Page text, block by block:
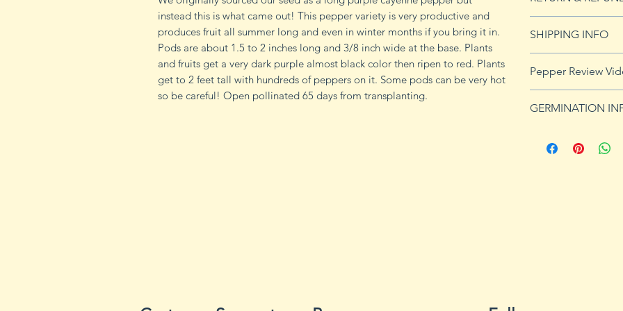
instead this is what came out! This pepper variety is very productive and
produces fruit all summer long and even in winter months if you bring it in.
Pods are about 1.5 to 2 inches long and 3/8 inch wide at the base. Plants
and fruits get a very dark purple almost black color then ripen to red. Plants
get to 2 feet tall with hundreds of peppers on it. Some pods can be very hot
so be careful! Open pollinated 65 days from transplanting.
SHIPPING INFO
Pepper Review
GERMINATION
fruits, taking from